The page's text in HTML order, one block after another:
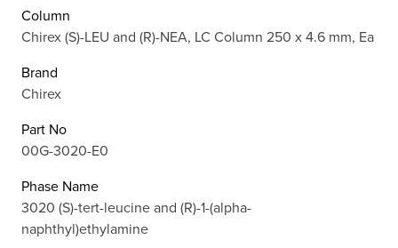
Column
Chirex (S)-LEU and (R)-NEA, LC Column 250 x 4.6 mm, Ea
Brand
Chirex
Part No
00G-3020-E0
Phase Name
3020 (S)-tert-leucine and (R)-1-(alpha-
naphthyl)ethylamine